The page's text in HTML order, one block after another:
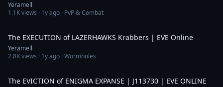
Yeramell
1.1Kviews · 1y ago · PvP & Combat
The EXECUTION of LAZERHAWKS Krabbers | EVE Online
Yeramell
2.8Kviews · 1y ago · Wormholes
The EVICTION of ENIGMA EXPANSE | J113730 | EVE ONLINE